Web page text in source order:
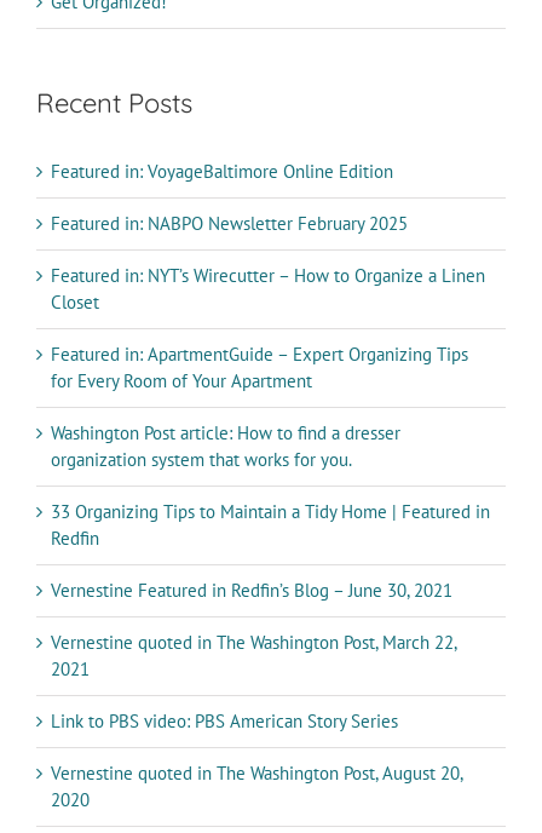
Recent Posts
Featured in: VoyageBaltimore Online Edition
Featured in: NABPO Newsletter February 2025
Featured in: NYT’s Wirecutter – How to Organize a Linen
Closet
Featured in: ApartmentGuide – Expert Organizing Tips
for Every Room of Your Apartment
Washington Post article: How to find a dresser
organization system that works for you.
33 Organizing Tips to Maintain a Tidy Home | Featured in
Redfin
Vernestine Featured in Redfin’s Blog – June 30, 2021
Vernestine quoted in The Washington Post, March 22,
2021
Link to PBS video: PBS American Story Series
Vernestine quoted in The Washington Post, August 20,
2020